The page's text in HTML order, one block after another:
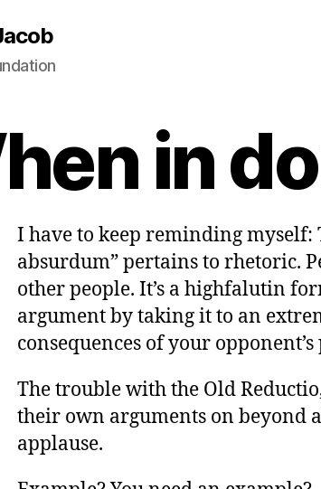
in
I have to keep reminding myself:
absurdum” pertains to rhetoric.
other people. It’s a highfalutin
argument by taking it to an
consequences of your opponent’s
The trouble with the Old
their own arguments on beyond
applause.